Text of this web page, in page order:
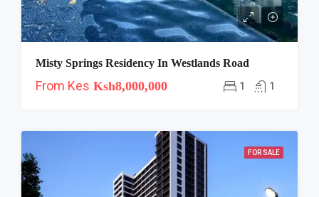
Misty Springs Residency In Westlands Road
From Kes Ksh8,000,000 1 1
FOR SALE